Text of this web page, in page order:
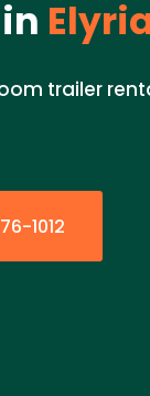
trailer
1012